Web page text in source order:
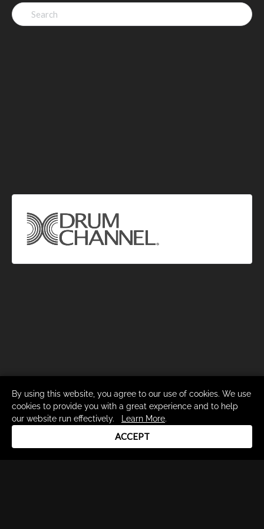
Search
for:
By using this website, you agree to our use of cookies. We use
cookies to provide you with a great experience and to help
our website run effectively.
Learn More.
ACCEPT